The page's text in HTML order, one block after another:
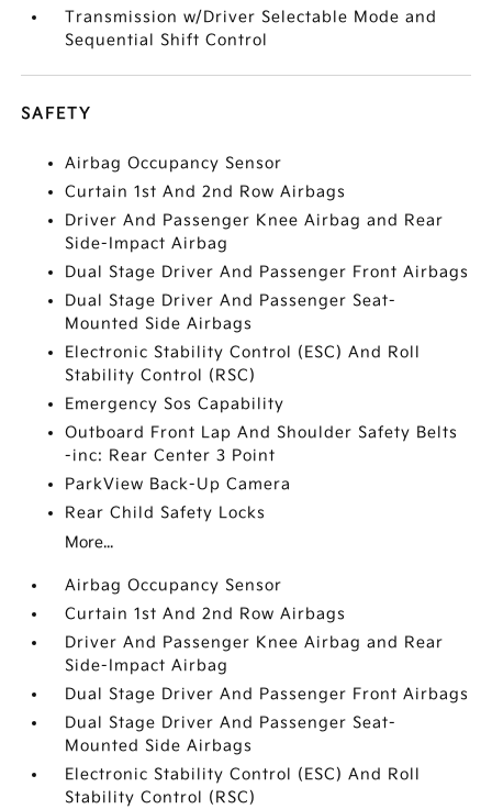
Transmission w/Driver Selectable Mode and
Sequential Shift Control
SAFETY
Airbag Occupancy Sensor
Curtain 1st And 2nd Row Airbags
Driver And Passenger Knee Airbag and Rear
Side-Impact Airbag
Dual Stage Driver And Passenger Front Airbags
Dual Stage Driver And Passenger Seat-
Mounted Side Airbags
Electronic Stability Control (ESC) And Roll
Stability Control (RSC)
Emergency Sos Capability
Outboard Front Lap And Shoulder Safety Belts
-inc: Rear Center 3 Point
ParkView Back-Up Camera
Rear Child Safety Locks
More...
Airbag Occupancy Sensor
Curtain 1st And 2nd Row Airbags
Driver And Passenger Knee Airbag and Rear
Side-Impact Airbag
Dual Stage Driver And Passenger Front Airbags
Dual Stage Driver And Passenger Seat-
Mounted Side Airbags
Electronic Stability Control (ESC) And Roll
Stability Control (RSC)